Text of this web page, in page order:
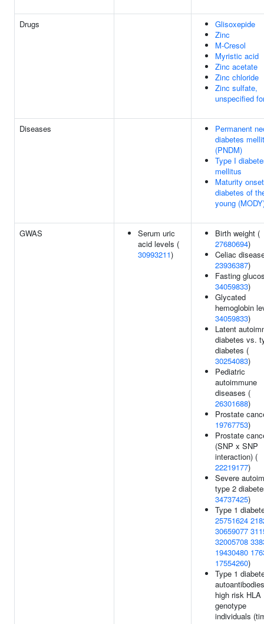
Drugs
Glisoxepide
Zinc
M-Cresol
Myristic acid
Zinc acetate
Zinc chloride
Zinc sulfate,
unspecified
Diseases
Permanent
diabetes
(PNDM)
Type I
mellitus
Maturity onset
diabetes of
young
GWAS
Serum uric
acid levels (
30993211)
Birth weight (
27680694)
Celiac
23936387)
Fasting
34059833)
Glycated
hemoglobin
34059833)
Latent
diabetes vs.
diabetes (
30254083)
Pediatric
autoimmune
diseases (
26301688)
Prostate
19767753)
Prostate
(SNP x SNP
interaction) (
22219177)
Severe
type 2
34737425)
Type 1
25751624
30659077
32005708
19430480
17554260)
Type 1
high risk HLA
genotype
individuals